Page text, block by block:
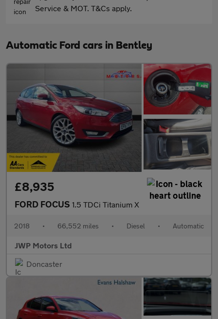
Service & MOT. T&Cs apply.
Automatic Ford cars in Bentley
£8,935
FORD FOCUS 1.5 TDCi Titanium X
2018 • 66,552 miles • Diesel • Automatic
JWP Motors Ltd
Doncaster